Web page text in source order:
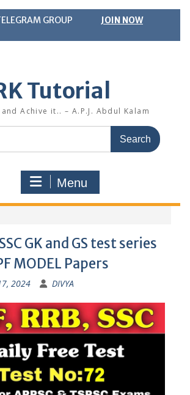
GROUP JOIN NOW
Tutorial
Achive it.. – A.P.J. Abdul Kalam
Menu
GK and GS test series
MODEL Papers
2024 DIVYA